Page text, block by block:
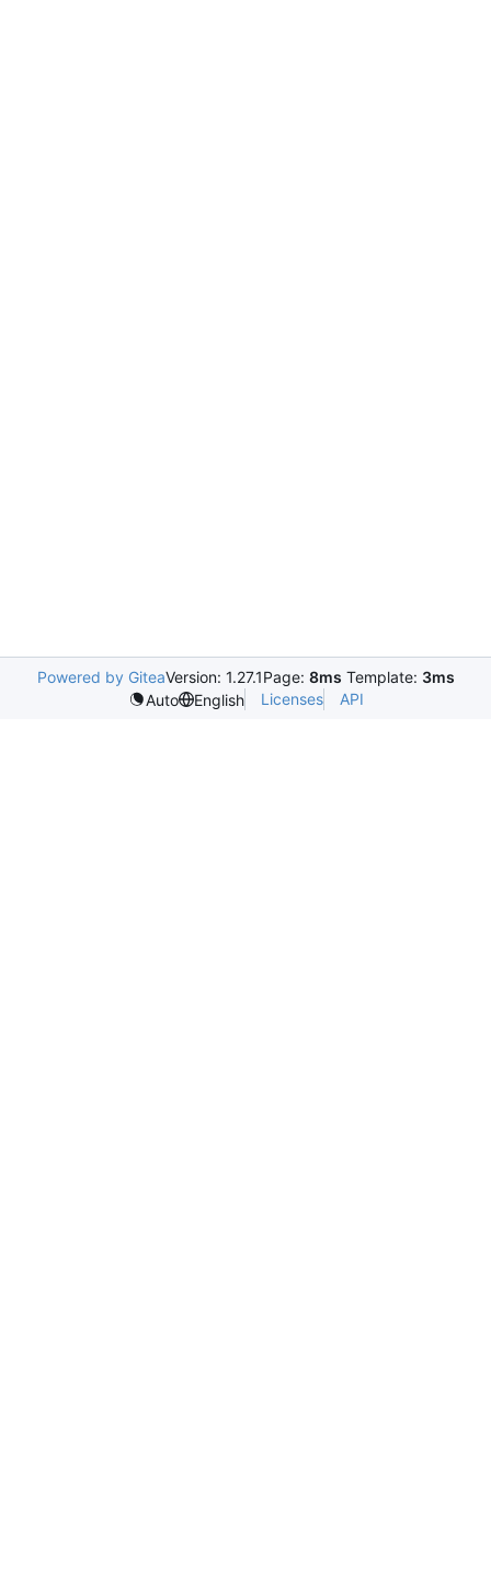
Powered by GiteaVersion: 1.27.1Page: 8ms Template: 3ms
Auto
English Licenses API